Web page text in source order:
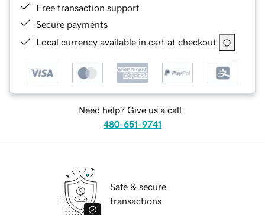
Free transaction support
Secure payments
Local currency available in cart at checkout
Need help? Give us a call.
480-651-9741
Safe & secure
transactions